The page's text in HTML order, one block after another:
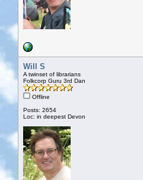
Will S
A twinset of librarians
Folkcorp Guru 3rd Dan
Offline
Posts: 2654
Loc: in deepest Devon